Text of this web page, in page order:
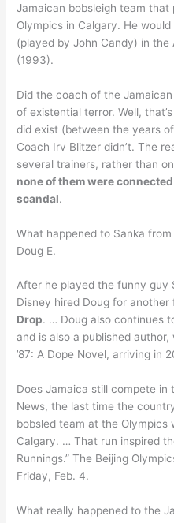
Jamaican bobsleigh team
Olympics in Calgary. He
(played by John Candy) in the
(1993).
Did the coach of the
of existential terror. Well,
did exist (between the years
Coach Irv Blitzer didn’t. The
several trainers, rather than
none of them were
scandal.
What happened to Sanka from
Doug E.
After he played the funny guy
Disney hired Doug for another
Drop. … Doug also continues
and is also a published
’87: A Dope Novel, arriving in
Does Jamaica still compete in
News, the last time the
bobsled team at the Olympics
Calgary. … That run inspired
Runnings.” The Beijing
Friday, Feb. 4.
What really happened to the